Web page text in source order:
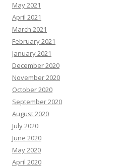
May 2021
April 2021
March 2021
February 2021
January 2021
December 2020
November 2020
October 2020
September 2020
August 2020
July 2020
June 2020
May 2020
April 2020